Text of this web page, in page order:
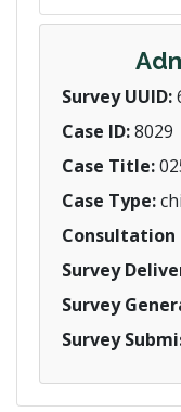
Survey UUID:
Case ID:8029
Case Title:
Case Type:
Consultation
Survey
Survey
Survey